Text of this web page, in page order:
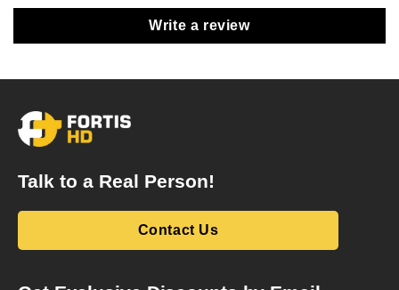
Write a review
Talk to a Real Person!
Contact Us